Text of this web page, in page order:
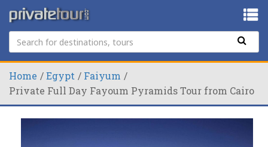
Home Egypt
Faiyum
Private Full Day Fayoum Pyramids Tour from Cairo